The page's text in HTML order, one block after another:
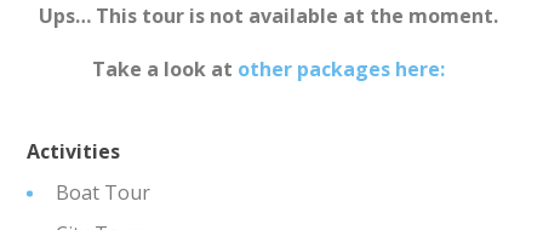
Ups… This tour is not available at the moment.
Take a look at other packages here:
Activities
Boat Tour